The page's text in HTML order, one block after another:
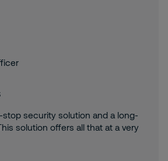
stop security solution and a long-
solution offers all that at a very